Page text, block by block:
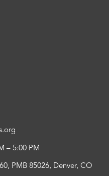
– 5:00 PM
PMB 85026, Denver, CO